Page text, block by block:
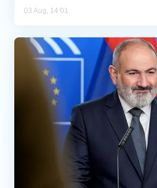
03 Aug, 14:01